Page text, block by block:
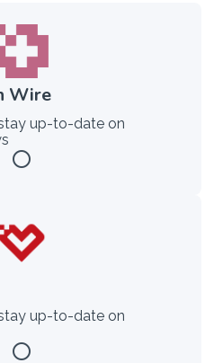
Wire
up-to-date on
radio_button_unchecked
up-to-date on
radio_button_unchecked